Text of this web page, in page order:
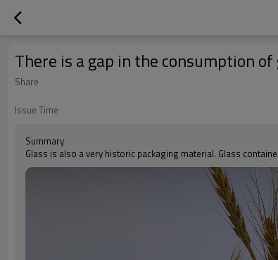
There is a gap in the consumption
Share
Issue Time
Summary
Glass is also a very historic packaging material. Glass